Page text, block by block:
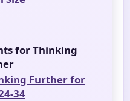
for Thinking
Further for
34